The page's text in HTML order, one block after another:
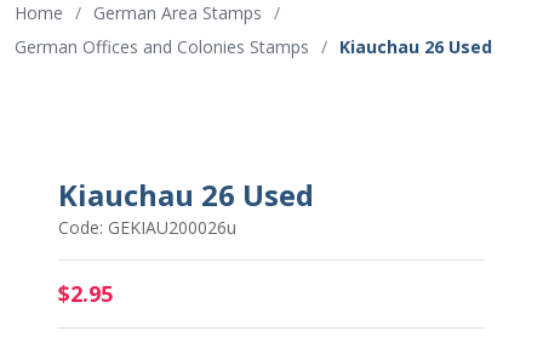
Home / German Area Stamps /
German Offices and Colonies Stamps / Kiauchau 26 Used
Kiauchau 26 Used
Code: GEKIAU200026u
$2.95